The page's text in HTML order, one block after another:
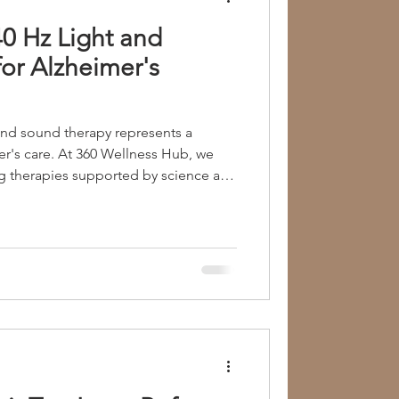
Group Therapy
Child Psychology
Hz Light and
Alzheimer's
sound therapy represents a
Hub, we
supported by science and